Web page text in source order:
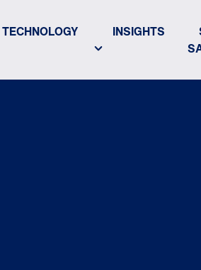
TECHNOLOGY INSIGHTS